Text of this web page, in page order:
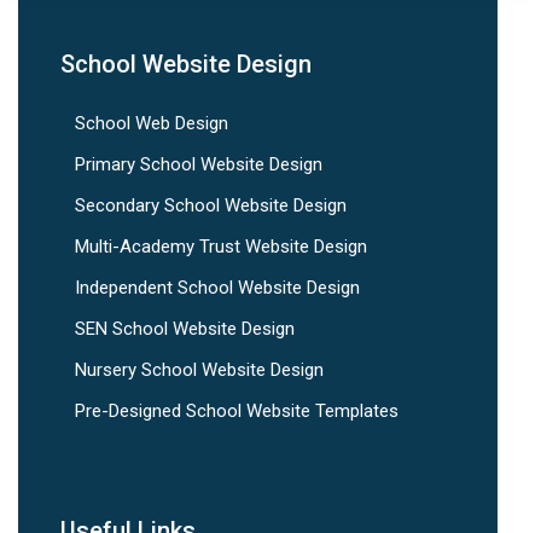
School Website Design
School Web Design
Primary School Website Design
Secondary School Website Design
Multi-Academy Trust Website Design
Independent School Website Design
SEN School Website Design
Nursery School Website Design
Pre-Designed School Website Templates